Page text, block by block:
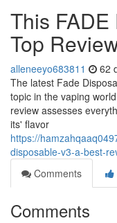
This
Top
alleneeyo683811 62
The latest Fade
topic in the vaping
review assesses
its' flavor
https://
disposable-v3-a-best-
Comments
Comments